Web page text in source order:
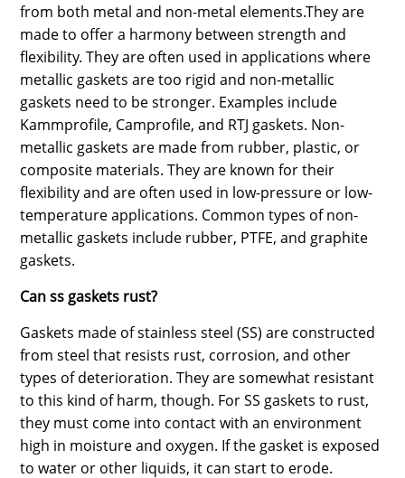
from both metal and non-metal elements.They are
made to offer a harmony between strength and
flexibility. They are often used in applications where
metallic gaskets are too rigid and non-metallic
gaskets need to be stronger. Examples include
Kammprofile, Camprofile, and RTJ gaskets. Non-
metallic gaskets are made from rubber, plastic, or
composite materials. They are known for their
flexibility and are often used in low-pressure or low-
temperature applications. Common types of non-
metallic gaskets include rubber, PTFE, and graphite
gaskets.
Can ss gaskets rust?
Gaskets made of stainless steel (SS) are constructed
from steel that resists rust, corrosion, and other
types of deterioration. They are somewhat resistant
to this kind of harm, though. For SS gaskets to rust,
they must come into contact with an environment
high in moisture and oxygen. If the gasket is exposed
to water or other liquids, it can start to erode.